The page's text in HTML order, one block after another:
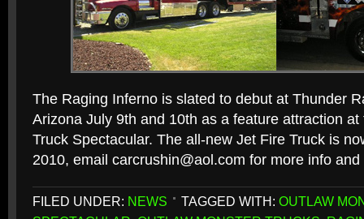
The Raging Inferno is slated to debut at Thunder
Arizona July 9th and 10th as a feature attraction
Truck Spectacular. The all-new Jet Fire Truck is
2010, email carcrushin@aol.com for more info
FILED UNDER: NEWS TAGGED WITH: OUTLAW